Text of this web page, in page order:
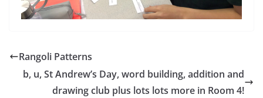
Rangoli Patterns
b, u, St Andrew’s Day, word building, addition and
drawing club plus lots lots more in Room 4!